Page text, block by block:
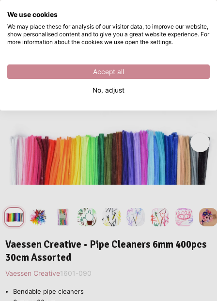
Skip to main content
Directly from stock Vaessen Creative • Pipe Cleaners 6mm 400pcs 30cm Assorted
Vaessen Creative • Pipe Cleaners 6mm 400pcs
30cm Assorted
Vaessen Creative1601-090
Bendable pipe cleaners
What are you looking for?
We use cookies
We may place these for analysis of our visitor data, to improve our website,
show personalised content and to give you a great website experience. For
more information about the cookies we use open the settings.
Accept all
No, adjust